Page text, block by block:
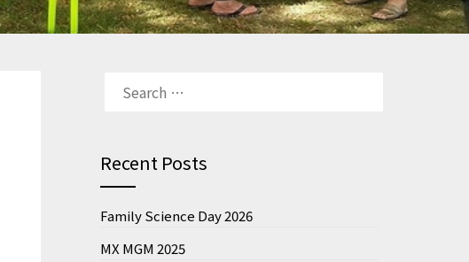
FOR:
Recent Posts
Family Science Day 2026
MX MGM 2025